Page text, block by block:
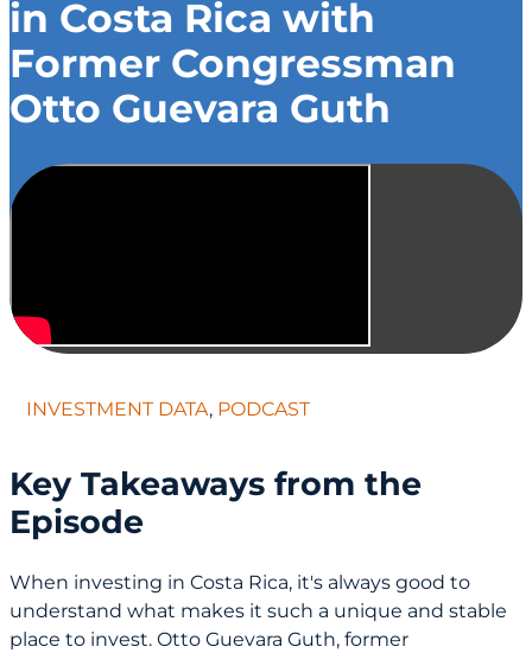
in Costa Rica with
Former Congressman
Otto Guevara Guth
INVESTMENT DATA, PODCAST
Key Takeaways from the
Episode
When investing in Costa Rica, it's always good to
understand what makes it such a unique and stable
place to invest. Otto Guevara Guth, former